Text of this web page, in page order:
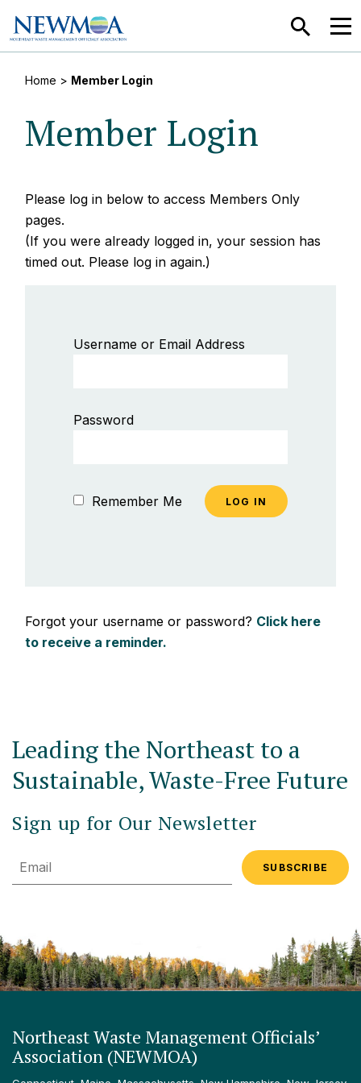
SEARCH
Home > Member Login
Member Login
Please log in below to access Members Only
pages.
(If you were already logged in, your session has
timed out. Please log in again.)
Username or Email Address
Password
Remember Me
Forgot your username or password? Click here
to receive a reminder.
Leading the Northeast to a
Sustainable, Waste-Free Future
Sign up for Our Newsletter
Email
Northeast Waste Management Officials’
Association (NEWMOA)